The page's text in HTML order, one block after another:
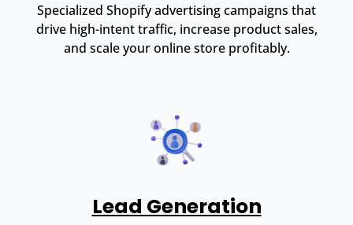
Specialized Shopify advertising campaigns that
drive high-intent traffic, increase product sales,
and scale your online store profitably.
Lead Generation